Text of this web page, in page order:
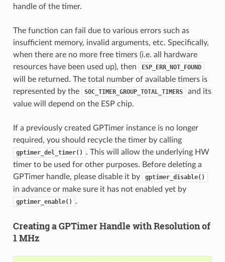
handle of the timer.
The function can fail due to various errors such as
insufficient memory, invalid arguments, etc. Specifically,
when there are no more free timers (i.e. all hardware
resources have been used up), then
ESP_ERR_NOT_FOUND
will be returned. The total number of available timers is
represented by the
SOC_TIMER_GROUP_TOTAL_TIMERS
and its
value will depend on the ESP chip.
If a previously created GPTimer instance is no longer
required, you should recycle the timer by calling
gptimer_del_timer()
. This will allow the underlying HW
timer to be used for other purposes. Before deleting a
GPTimer handle, please disable it by
gptimer_disable()
in advance or make sure it has not enabled yet by
gptimer_enable() .
Creating a GPTimer Handle with Resolution of
1 MHz